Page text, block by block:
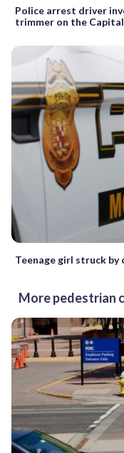
Police arrest driver
trimmer on the
Teenage girl struck by
More pedestrian